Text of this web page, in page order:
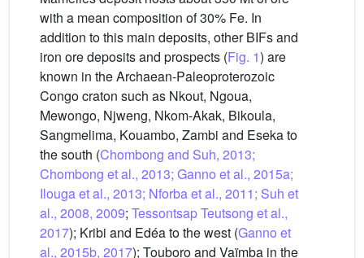
with a mean composition of 30% Fe. In
addition to this main deposits, other BIFs and
iron ore deposits and prospects (Fig. 1) are
known in the Archaean-Paleoproterozoic
Congo craton such as Nkout, Ngoua,
Mewongo, Njweng, Nkom-Akak, Bikoula,
Sangmelima, Kouambo, Zambi and Eseka to
the south (Chombong and Suh, 2013;
Chombong et al., 2013; Ganno et al., 2015a;
Ilouga et al., 2013; Nforba et al., 2011; Suh et
al., 2008, 2009; Tessontsap Teutsong et al.,
2017); Kribi and Edéa to the west (Ganno et
al., 2015b, 2017); Touboro and Vaïmba in the